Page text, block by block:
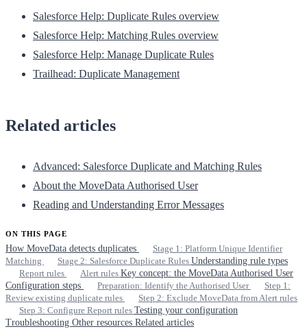
Salesforce Help: Duplicate Rules overview
Salesforce Help: Matching Rules overview
Salesforce Help: Manage Duplicate Rules
Trailhead: Duplicate Management
Related articles
Advanced: Salesforce Duplicate and Matching Rules
About the MoveData Authorised User
Reading and Understanding Error Messages
ON THIS PAGE
How MoveData detects duplicates
Stage 1: Platform Unique Identifier
Matching
Stage 2: Salesforce Duplicate Rules Understanding rule types
Report rules
Alert rules Key concept: the MoveData Authorised User
Configuration steps
Preparation: Identify the Authorised User
Step 1:
Review existing duplicate rules
Step 2: Exclude MoveData from Alert rules
Step 3: Configure Report rules Testing your configuration
Troubleshooting Other resources Related articles